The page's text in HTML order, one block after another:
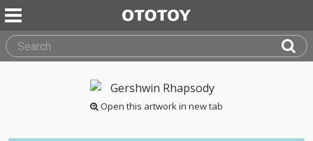
Open this artwork in new tab